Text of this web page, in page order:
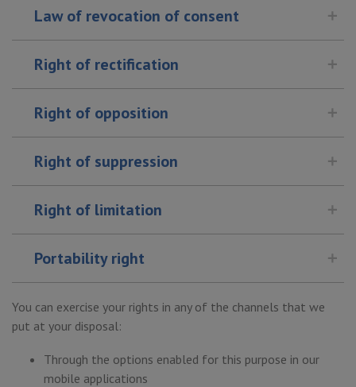
Law of revocation of consent
Right of rectification
Right of opposition
Right of suppression
Right of limitation
Portability right
You can exercise your rights in any of the channels that we
put at your disposal:
Through the options enabled for this purpose in our
mobile applications